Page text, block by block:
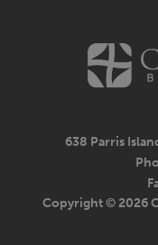
638 Parris
Copyright © 2026